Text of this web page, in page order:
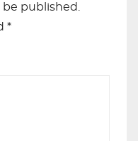
published.
*